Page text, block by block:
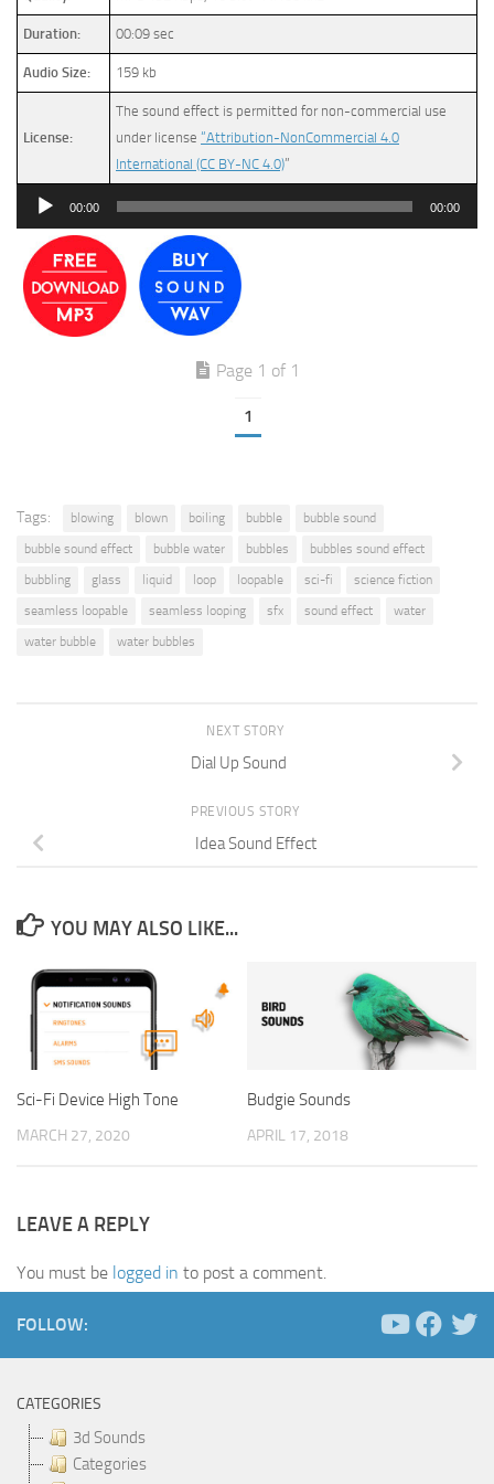
Duration: 00:09 sec
Audio Size: 159 kb
License:
The sound effect is permitted for non-commercial use
under license “Attribution-NonCommercial 4.0
International (CC BY-NC 4.0)”
Audio
00:00 00:00
Page 1 of 1
1
Tags: blowing blown boiling bubble
bubble sound
bubble sound effect
bubble water bubbles
bubbles sound effect
bubbling
glass liquid loop loopable sci-fi
science fiction
seamless loopable
seamless looping sfx sound effect
water
water bubble
water bubbles
NEXT STORY
Dial Up Sound
PREVIOUS STORY
Idea Sound Effect
YOU MAY ALSO LIKE...
Sci-Fi Device High Tone
MARCH 27, 2020
Budgie Sounds
APRIL 17, 2018
LEAVE A REPLY
You must be logged in to post a comment.
FOLLOW:
CATEGORIES
3d Sounds
Categories